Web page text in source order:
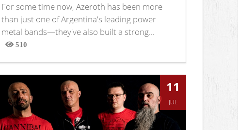
For some time now, Azeroth has been more
than just one of Argentina's leading power
metal bands—they've also built a strong...
510
Views
11
JUL